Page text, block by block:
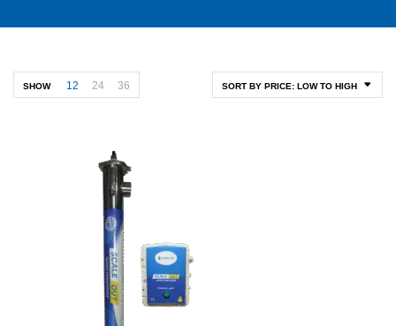
SORT BY PRICE: LOW TO HIGH
SHOW 12 24 36